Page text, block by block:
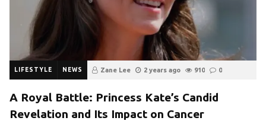
LIFESTYLE NEWS Zane Lee 2 years ago 910 0
A Royal Battle: Princess Kate’s Candid
Revelation and Its Impact on Cancer